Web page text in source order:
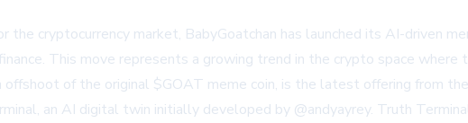
the cryptocurrency market, BabyGoatchan has launched its AI-driven
This move represents a growing trend in the crypto space
offshoot of the original $GOAT meme coin, is the latest offering from
an AI digital twin initially developed by @andyayrey. Truth